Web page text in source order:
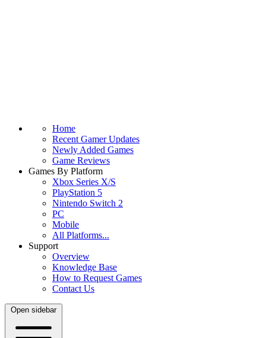
Home
Recent Gamer Updates
Newly Added Games
Game Reviews
Games By Platform
Xbox Series X/S
PlayStation 5
Nintendo Switch 2
PC
Mobile
All Platforms...
Support
Overview
Knowledge Base
How to Request Games
Contact Us
Open sidebar